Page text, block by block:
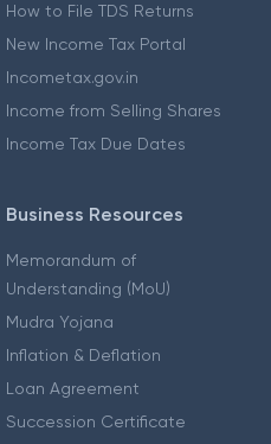
How to File TDS Returns
New Income Tax Portal
Incometax.gov.in
Income from Selling Shares
Income Tax Due Dates
Business Resources
Memorandum of
Understanding (MoU)
Mudra Yojana
Inflation & Deflation
Loan Agreement
Succession Certificate